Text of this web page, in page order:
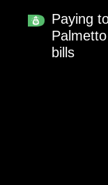
Paying
bills